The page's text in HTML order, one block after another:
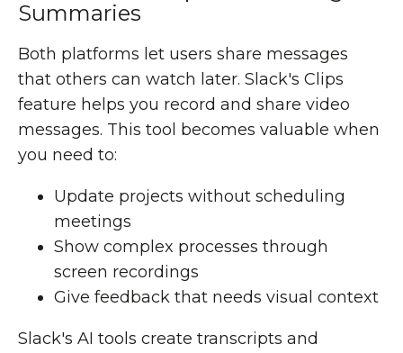
Summaries
Both platforms let users share messages
that others can watch later. Slack's Clips
feature helps you record and share video
messages. This tool becomes valuable when
you need to:
Update projects without scheduling
meetings
Show complex processes through
screen recordings
Give feedback that needs visual context
Slack's AI tools create transcripts and